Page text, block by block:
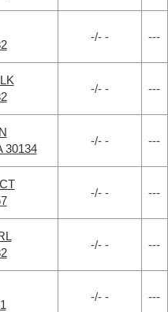
-/- - ---
-/- - ---
30134
-/- - ---
-/- - ---
-/- - ---
-/- - ---